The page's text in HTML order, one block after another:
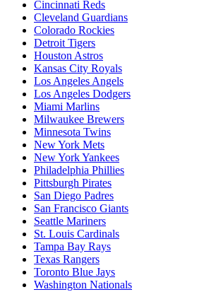
Cincinnati Reds
Cleveland Guardians
Colorado Rockies
Detroit Tigers
Houston Astros
Kansas City Royals
Los Angeles Angels
Los Angeles Dodgers
Miami Marlins
Milwaukee Brewers
Minnesota Twins
New York Mets
New York Yankees
Philadelphia Phillies
Pittsburgh Pirates
San Diego Padres
San Francisco Giants
Seattle Mariners
St. Louis Cardinals
Tampa Bay Rays
Texas Rangers
Toronto Blue Jays
Washington Nationals